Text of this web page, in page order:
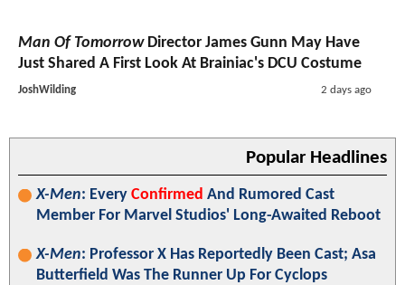
Man Of TomorrowDirector James Gunn May Have
Just Shared A First Look At Brainiac's DCU Costume
JoshWilding 2 days ago
Popular Headlines
X-Men: Every Confirmed And Rumored Cast
Member For Marvel Studios' Long-Awaited Reboot
X-Men: Professor X Has Reportedly Been Cast; Asa
Butterfield Was The Runner Up For Cyclops